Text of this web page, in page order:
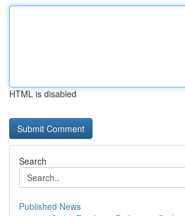
HTML is disabled
Search
Published News